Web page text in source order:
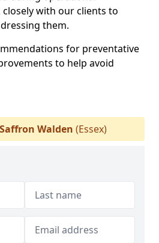
with our clients to
them.
for preventative
to help avoid
Saffron Walden (Essex)